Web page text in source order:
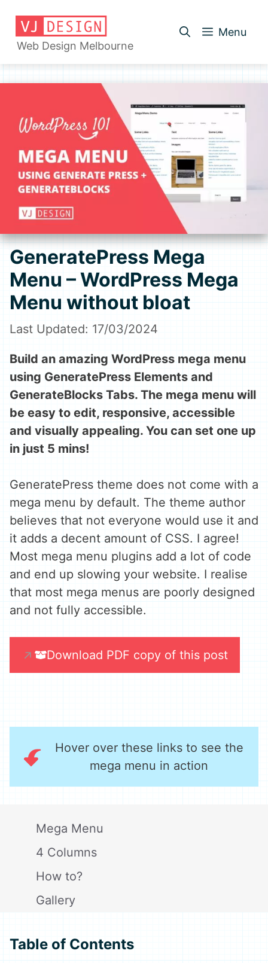
content
Web Design Melbourne
Menu
GeneratePress Mega
Menu – WordPress Mega
Menu without bloat
17/03/2024
Build an amazing WordPress mega menu
using GeneratePress Elements and
GenerateBlocks Tabs. The mega menu will
be easy to edit, responsive, accessible
and visually appealing. You can set one up
in just 5 mins!
GeneratePress theme does not come with a
mega menu by default. The theme author
believes that not everyone would use it and
it adds a decent amount of CSS. I agree!
Most mega menu plugins add a lot of code
and end up slowing your website. I realise
that most mega menus are poorly designed
and not fully accessible.
Download PDF copy of this post
Hover over these links to see the
mega menu in action
Mega Menu
4 Columns
How to?
Gallery
Table of Contents